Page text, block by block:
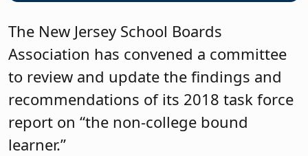
The New Jersey School Boards
Association has convened a committee
to review and update the findings and
recommendations of its 2018 task force
report on “the non-college bound
learner.”